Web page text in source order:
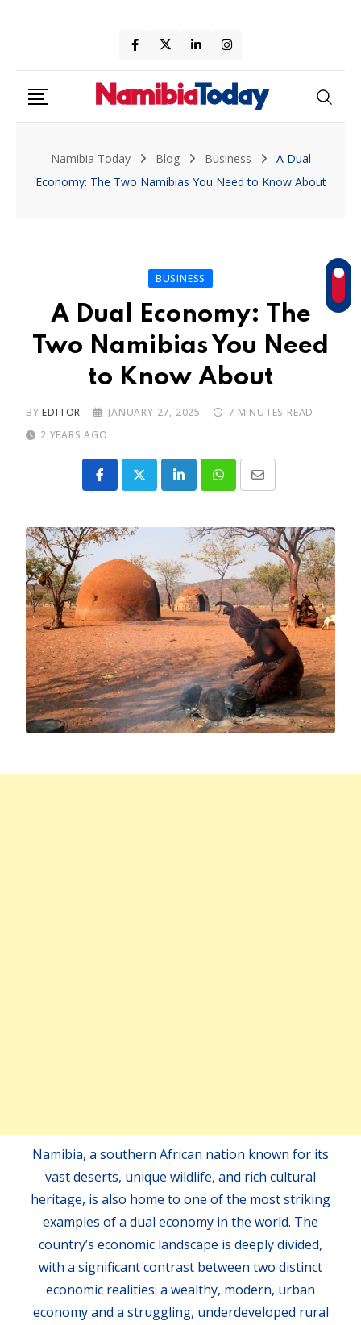
to
content
Namibia Today Blog Business
A Dual
Economy: The Two Namibias You Need to Know About
BUSINESS
A Dual Economy: The
Two Namibias You Need
to Know About
BYEDITOR JANUARY 27, 2025
7 MINUTES READ
2 YEARS AGO
LinkedInWhatsapp
Share
Email
Namibia, a southern African nation known for its
vast deserts, unique wildlife, and rich cultural
heritage, is also home to one of the most striking
examples of a dual economy in the world. The
country’s economic landscape is deeply divided,
with a significant contrast between two distinct
economic realities: a wealthy, modern, urban
economy and a struggling, underdeveloped rural